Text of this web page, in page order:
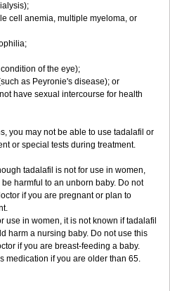
cell anemia, multiple myeloma, or
of the eye);
as Peyronie's disease); or
have sexual intercourse for health
you may not be able to use tadalafil or
or special tests during treatment.
tadalafil is not for use in women,
harmful to an unborn baby. Do not
if you are pregnant or plan to
use in women, it is not known if tadalafil
harm a nursing baby. Do not use this
if you are breast-feeding a baby.
medication if you are older than 65.